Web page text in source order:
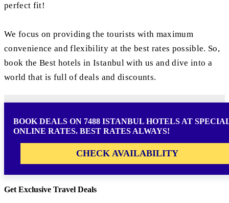
perfect fit!
We focus on providing the tourists with maximum
convenience and flexibility at the best rates possible. So,
book the Best hotels in Istanbul with us and dive into a
world that is full of deals and discounts.
BOOK DEALS ON 7488 ISTANBUL HOTELS AT
ONLINE RATES. BEST RATES ALWAYS!
CHECK AVAILABILITY
Get Exclusive Travel Deals